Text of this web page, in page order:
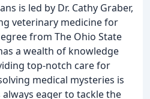
is led by Dr. Cathy Graber,
veterinary medicine for
from The Ohio State
a wealth of knowledge
top-notch care for
medical mysteries is
eager to tackle the